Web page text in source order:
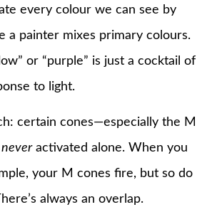
every colour we can see by
a painter mixes primary colours.
or “purple” is just a cocktail of
to light.
certain cones—especially the M
neveractivated alone. When you
your M cones fire, but so do
always an overlap.